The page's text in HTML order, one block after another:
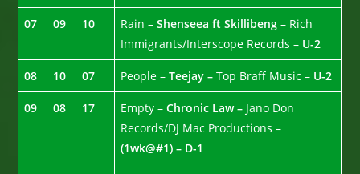
07 09 10 Rain –Shenseea ft Skillibeng – Rich
Immigrants/Interscope Records – U-2
08 10 07 People –Teejay –Top Braff Music – U-2
09 08 17 Empty –Chronic Law – Jano Don
Records/DJ Mac Productions –
(1wk@#1) – D-1